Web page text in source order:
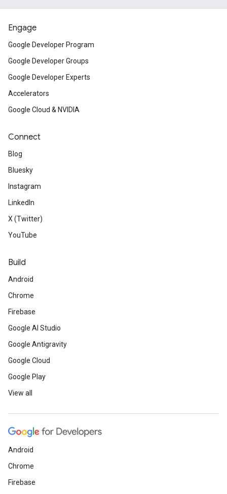
Engage
Google Developer Program
Google Developer Groups
Google Developer Experts
Accelerators
Google Cloud & NVIDIA
Connect
Blog
Bluesky
Instagram
LinkedIn
X (Twitter)
YouTube
Build
Android
Chrome
Firebase
Google AI Studio
Google Antigravity
Google Cloud
Google Play
View all
Android
Chrome
Firebase